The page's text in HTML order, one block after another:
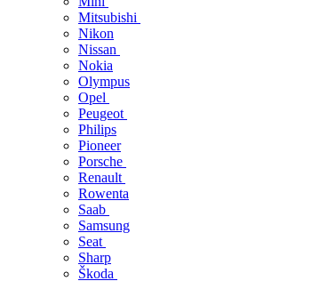
Mitsubishi
Nikon
Nissan
Nokia
Olympus
Opel
Peugeot
Philips
Pioneer
Porsche
Renault
Rowenta
Saab
Samsung
Seat
Sharp
Škoda